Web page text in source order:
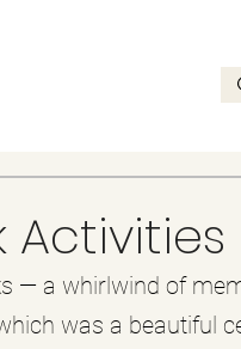
Activities
— a whirlwind of
was a beautiful